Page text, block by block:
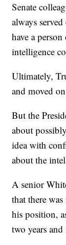
Senate
always
have a
intelligence
Ultimately,
and moved
But the
about
idea with
about the
A senior
that there
his position,
two years